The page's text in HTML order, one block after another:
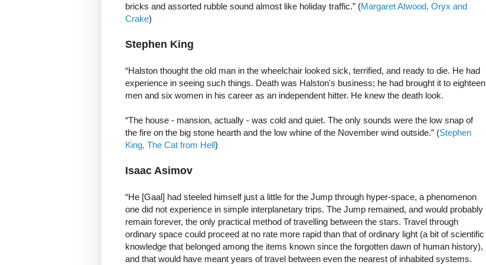
bricks and assorted rubble sound almost like holiday traffic.” (Margaret Atwood, Oryx and
Crake)
Stephen King
“Halston thought the old man in the wheelchair looked sick, terrified, and ready to die. He had
experience in seeing such things. Death was Halston's business; he had brought it to eighteen
men and six women in his career as an independent hitter. He knew the death look.
“The house - mansion, actually - was cold and quiet. The only sounds were the low snap of
the fire on the big stone hearth and the low whine of the November wind outside.” (Stephen
King, The Cat from Hell)
Isaac Asimov
“He [Gaal] had steeled himself just a little for the Jump through hyper-space, a phenomenon
one did not experience in simple interplanetary trips. The Jump remained, and would probably
remain forever, the only practical method of travelling between the stars. Travel through
ordinary space could proceed at no rate more rapid than that of ordinary light (a bit of scientific
knowledge that belonged among the items known since the forgotten dawn of human history),
and that would have meant years of travel between even the nearest of inhabited systems.